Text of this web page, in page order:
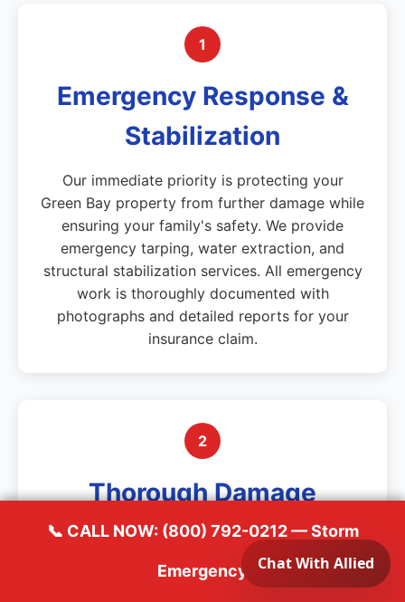
1
Emergency Response &
Stabilization
Our immediate priority is protecting your
Green Bay property from further damage while
ensuring your family's safety. We provide
emergency tarping, water extraction, and
structural stabilization services. All emergency
work is thoroughly documented with
photographs and detailed reports for your
insurance claim.
2
Thorough Damage
Documentation
Using professional moisture detection
📞 CALL NOW: (800) 792-0212 — Storm
Emergency